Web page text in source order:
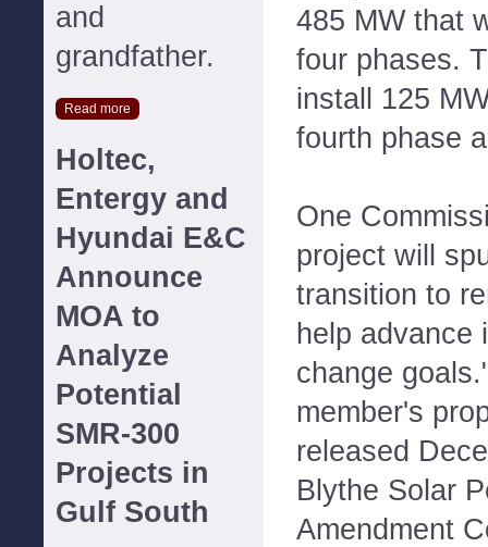
and
grandfather.
Read more
Holtec,
Entergy and
Hyundai E&C
Announce
MOA to
Analyze
Potential
SMR-300
Projects in
Gulf South
485 MW that
four phases.
install 125
fourth phase
One
project will
transition to
help advance
change
member's
released
Blythe Solar
Amendment